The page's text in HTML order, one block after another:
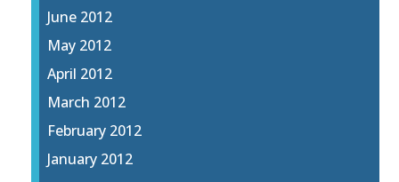
June 2012
May 2012
April 2012
March 2012
February 2012
January 2012